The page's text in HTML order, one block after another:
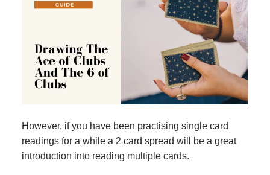
However, if you have been practising single card
readings for a while a 2 card spread will be a great
introduction into reading multiple cards.